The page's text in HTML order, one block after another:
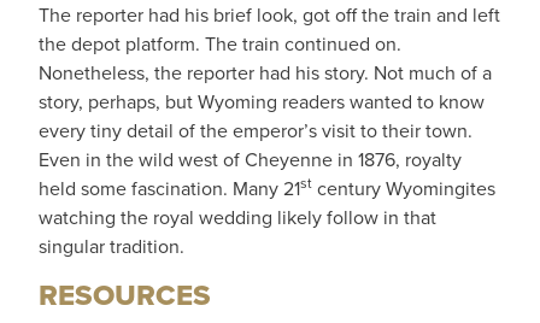
The reporter had his brief look, got off the train and left
the depot platform. The train continued on.
Nonetheless, the reporter had his story. Not much of a
story, perhaps, but Wyoming readers wanted to know
every tiny detail of the emperor’s visit to their town.
Even in the wild west of Cheyenne in 1876, royalty
held some fascination. Many 21st century Wyomingites
watching the royal wedding likely follow in that
singular tradition.
RESOURCES